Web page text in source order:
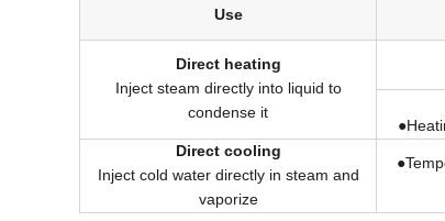
Use
Direct heating
Inject steam directly into liquid to
condense it
Direct cooling
Inject cold water directly in steam and
vaporize